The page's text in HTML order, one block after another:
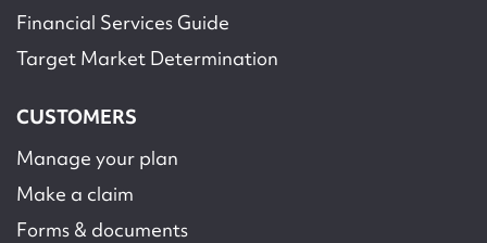
Financial Services Guide
Target Market Determination
CUSTOMERS
Manage your plan
Make a claim
Forms & documents